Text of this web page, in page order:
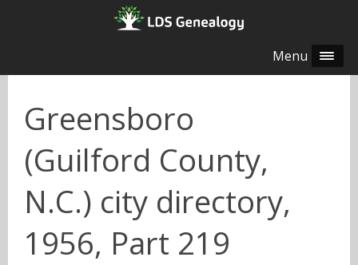
Menu
Greensboro
(Guilford County,
N.C.) city directory,
1956, Part 219